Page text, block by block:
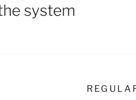
system